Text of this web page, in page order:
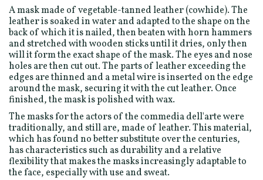
A mask made of vegetable-tanned leather (cowhide). The
leather is soaked in water and adapted to the shape on the
back of which it is nailed, then beaten with horn hammers
and stretched with wooden sticks until it dries, only then
will it form the exact shape of the mask. The eyes and nose
holes are then cut out. The parts of leather exceeding the
edges are thinned and a metal wire is inserted on the edge
around the mask, securing it with the cut leather. Once
finished, the mask is polished with wax.
The masks for the actors of the commedia dell'arte were
traditionally, and still are, made of leather. This material,
which has found no better substitute over the centuries,
has characteristics such as durability and a relative
flexibility that makes the masks increasingly adaptable to
the face, especially with use and sweat.